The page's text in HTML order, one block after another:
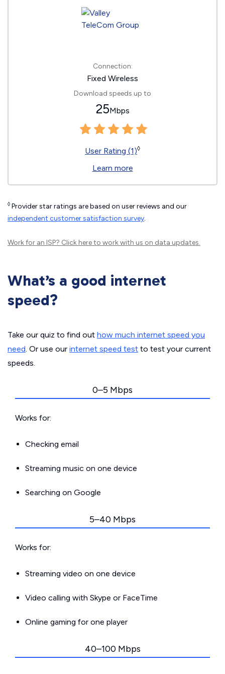
Connection:
Fixed Wireless
Download speeds up to
25Mbps
User Rating (1)◊
Learn more
◊ Provider star ratings are based on user reviews and our
independent customer satisfaction survey.
Work for an ISP? Click hereto work with us on data updates.
What’s a good internet
speed?
Take our quiz to find out how much internet speed you
need. Or use our internet speed test to test your current
speeds.
0–5 Mbps
Works for:
Checking email
Streaming music on one device
Searching on Google
5–40 Mbps
Works for:
Streaming video on one device
Video calling with Skype or FaceTime
Online gaming for one player
40–100 Mbps